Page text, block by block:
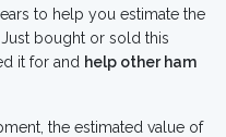
to help you estimate the
Just bought or sold this
it for and help other ham
the estimated value of